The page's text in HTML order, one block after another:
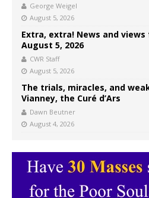
George Weigel
August 5, 2026
Extra, extra! News and views
August 5, 2026
CWR Staff
August 5, 2026
The trials, miracles, and
Vianney, the Curé d’Ars
Dawn Beutner
August 4, 2026